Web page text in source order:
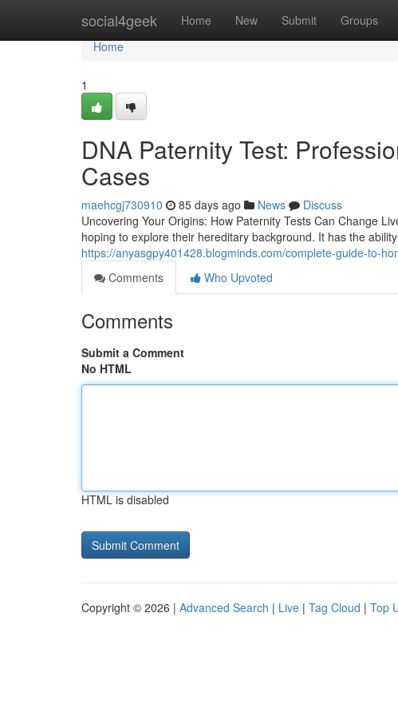
social4geek Home New Submit Groups
Home
Home
1
DNA Paternity Test:
Cases
maehcgj730910 85 days ago News
Discuss
Uncovering Your Origins: How Paternity Tests Can Change
hoping to explore their hereditary background. It has the
https://anyasgpy401428.blogminds.com/complete-guide-to-
Comments
Who Upvoted
Comments
Submit a Comment
No HTML
HTML is disabled
Copyright © 2026 | Advanced Search | Live | Tag Cloud | Top